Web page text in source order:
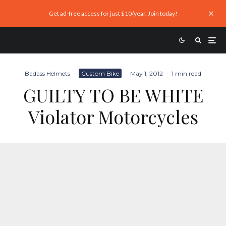
Get ad-free access for just $10/year. Join today!
Badass Helmets · Custom Bike · May 1, 2012 · 1 min read
GUILTY TO BE WHITE
Violator Motorcycles